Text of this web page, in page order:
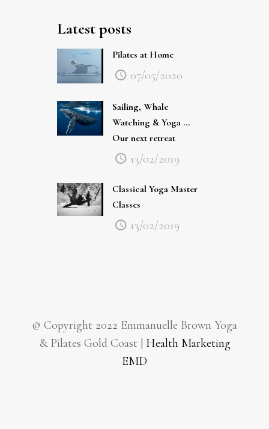
Latest posts
Pilates at Home
07/05/2020
Sailing, Whale
Watching & Yoga …
Our next retreat
13/02/2019
Classical Yoga Master
Classes
13/02/2019
© Copyright 2022 Emmanuelle Brown Yoga
& Pilates Gold Coast | Health Marketing
EMD